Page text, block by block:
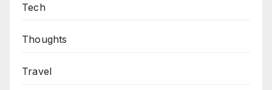
Tech
Thoughts
Travel